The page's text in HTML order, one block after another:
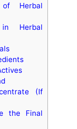
Herbal
Herbal
(If
the Final